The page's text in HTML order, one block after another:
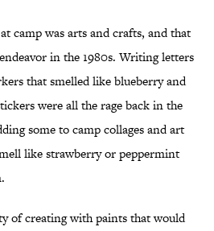
camp was arts and crafts, and that
in the 1980s. Writing letters
that smelled like blueberry and
were all the rage back in the
some to camp collages and art
like strawberry or peppermint
of creating with paints that would